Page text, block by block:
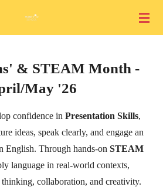
& STEAM Month -
May '26
confidence in Presentation Skills,
ideas, speak clearly, and engage an
English. Through hands-on STEAM
language in real-world contexts,
collaboration, and creativity.